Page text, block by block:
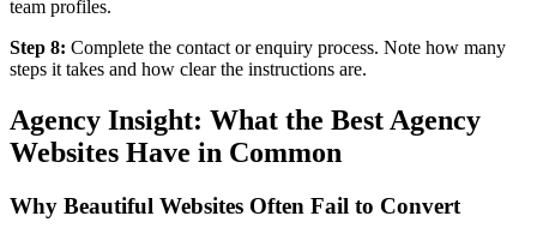
team profiles.
Step 8: Complete the contact or enquiry process. Note how many
steps it takes and how clear the instructions are.
Agency Insight: What the Best Agency
Websites Have in Common
Why Beautiful Websites Often Fail to Convert